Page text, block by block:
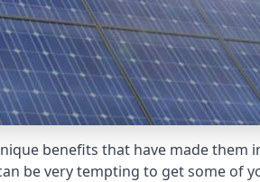
benefits that have made
be very tempting to get some of